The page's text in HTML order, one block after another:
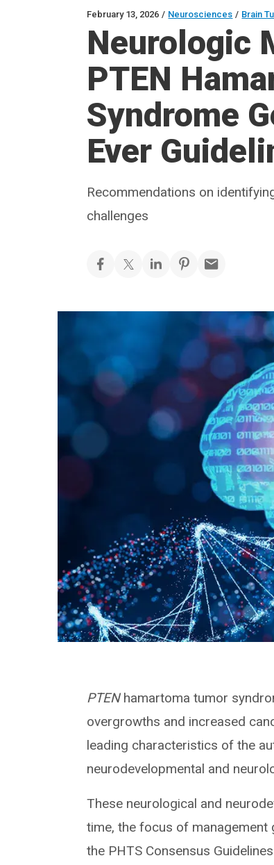
February 13, 2026 / Neurosciences / Brain
Neurologic
PTEN
Syndrome
Ever
Recommendations on
challenges
PTENhamartoma tumor
overgrowths and increased
leading characteristics of the
neurodevelopmental and
These neurological and
time, the focus of
the PHTS Consensus